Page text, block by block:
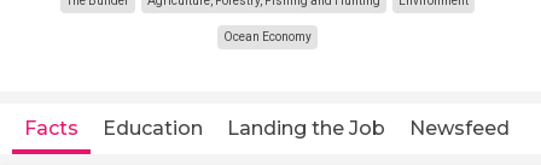
Ocean Economy
Facts Education Landing the Job Newsfeed